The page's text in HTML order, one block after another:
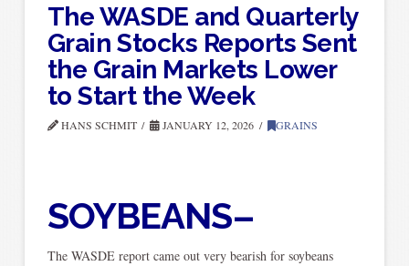
The WASDE and Quarterly
Grain Stocks Reports Sent
the Grain Markets Lower
to Start the Week
HANS SCHMIT JANUARY 12, 2026 GRAINS
SOYBEANS–
The WASDE report came out very bearish for soybeans